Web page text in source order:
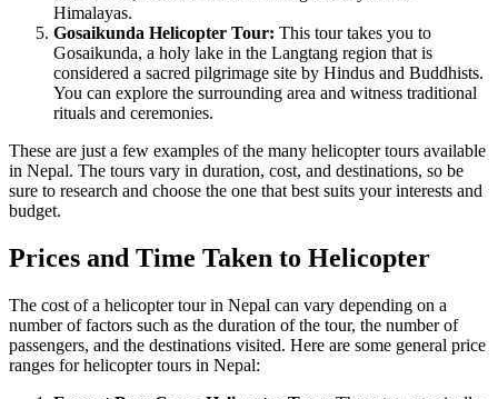
Himalayas.
Gosaikunda Helicopter Tour: This tour takes you to
Gosaikunda, a holy lake in the Langtang region that is
considered a sacred pilgrimage site by Hindus and Buddhists.
You can explore the surrounding area and witness traditional
rituals and ceremonies.
These are just a few examples of the many helicopter tours available
in Nepal. The tours vary in duration, cost, and destinations, so be
sure to research and choose the one that best suits your interests and
budget.
Prices and Time Taken to Helicopter
The cost of a helicopter tour in Nepal can vary depending on a
number of factors such as the duration of the tour, the number of
passengers, and the destinations visited. Here are some general price
ranges for helicopter tours in Nepal: